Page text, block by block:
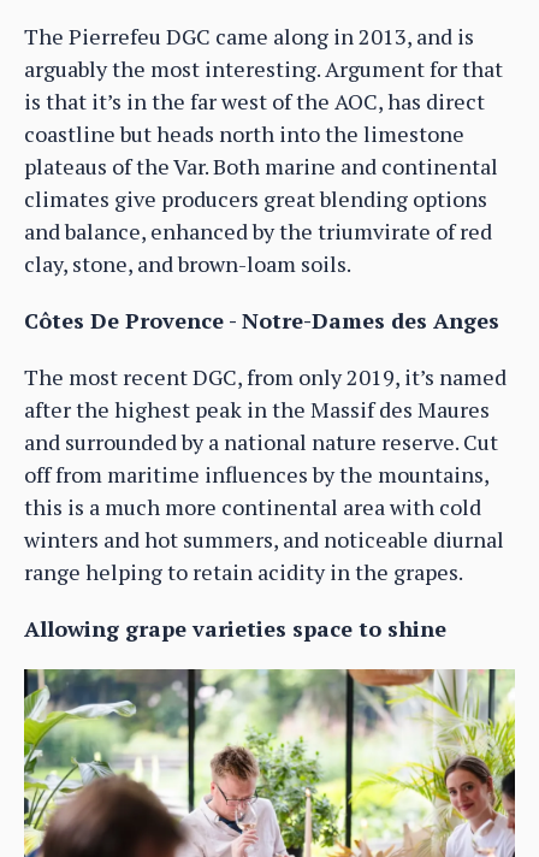
The Pierrefeu DGC came along in 2013, and is
arguably the most interesting. Argument for that
is that it’s in the far west of the AOC, has direct
coastline but heads north into the limestone
plateaus of the Var. Both marine and continental
climates give producers great blending options
and balance, enhanced by the triumvirate of red
clay, stone, and brown-loam soils.
Côtes De Provence - Notre-Dames des Anges
The most recent DGC, from only 2019, it’s named
after the highest peak in the Massif des Maures
and surrounded by a national nature reserve. Cut
off from maritime influences by the mountains,
this is a much more continental area with cold
winters and hot summers, and noticeable diurnal
range helping to retain acidity in the grapes.
Allowing grape varieties space to shine